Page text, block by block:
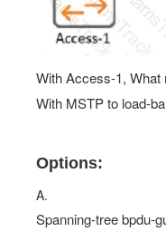
With Access-1, What
With MSTP to load-
Options:
A.
Spanning-tree bpdu-